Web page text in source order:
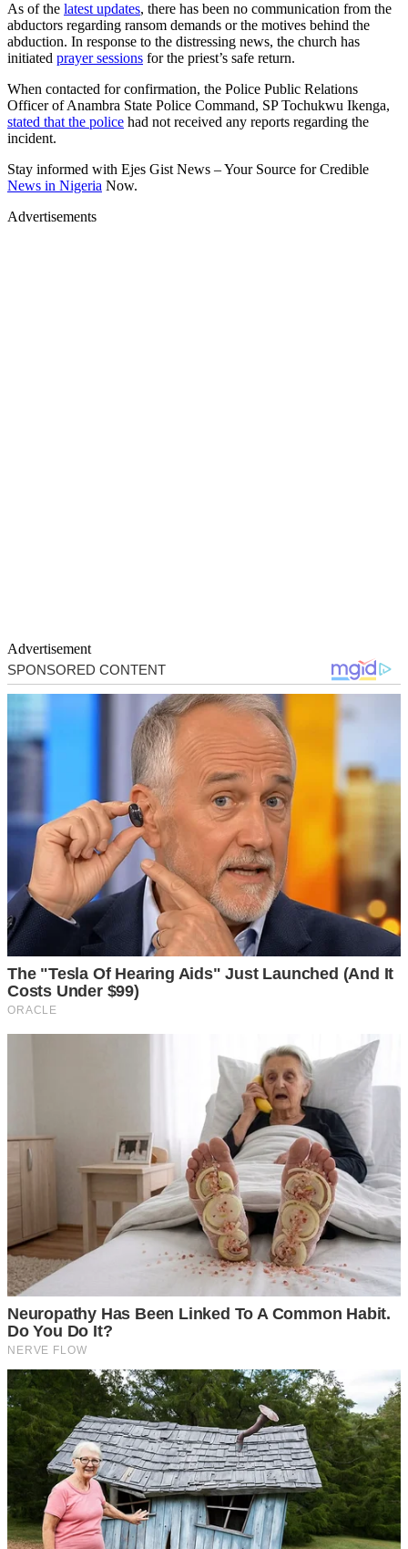
As of the latest updates, there has been no communication from the
abductors regarding ransom demands or the motives behind the
abduction. In response to the distressing news, the church has
initiated prayer sessions for the priest’s safe return.
When contacted for confirmation, the Police Public Relations
Officer of Anambra State Police Command, SP Tochukwu Ikenga,
stated that the police had not received any reports regarding the
incident.
Stay informed with Ejes Gist News – Your Source for Credible
News in Nigeria Now.
Advertisements
Advertisement